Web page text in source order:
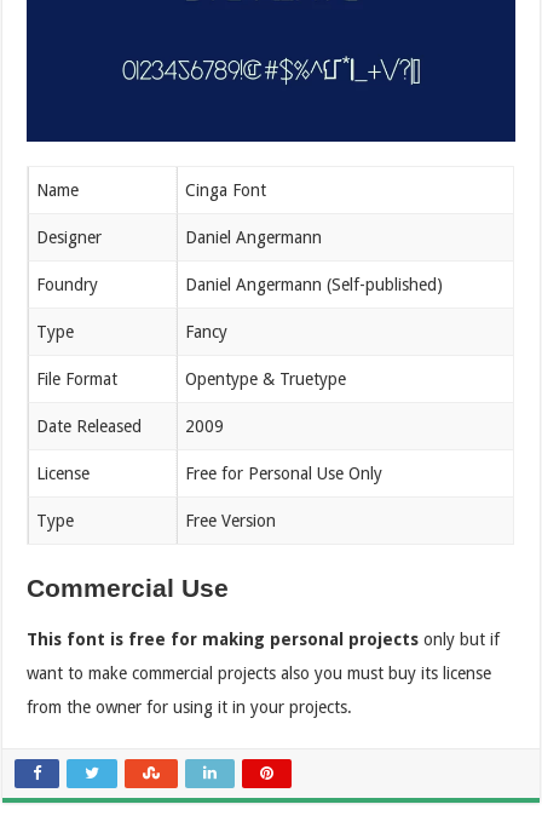
Name Cinga Font
Designer Daniel Angermann
Foundry Daniel Angermann (Self-published)
Type Fancy
File Format Opentype & Truetype
Date Released 2009
License Free for Personal Use Only
Type Free Version
Commercial Use
This font is free for making personal projects only but if
want to make commercial projects also you must buy its license
from the owner for using it in your projects.